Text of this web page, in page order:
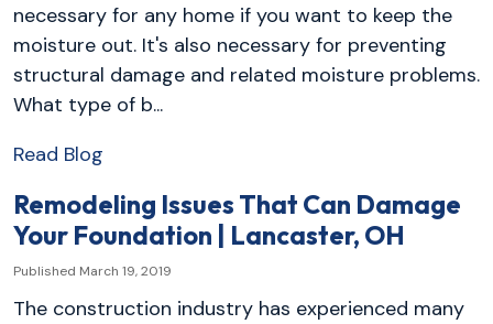
necessary for any home if you want to keep the
moisture out. It's also necessary for preventing
structural damage and related moisture problems.
What type of b...
Read Blog
Remodeling Issues That Can Damage
Your Foundation | Lancaster, OH
Published March 19, 2019
The construction industry has experienced many